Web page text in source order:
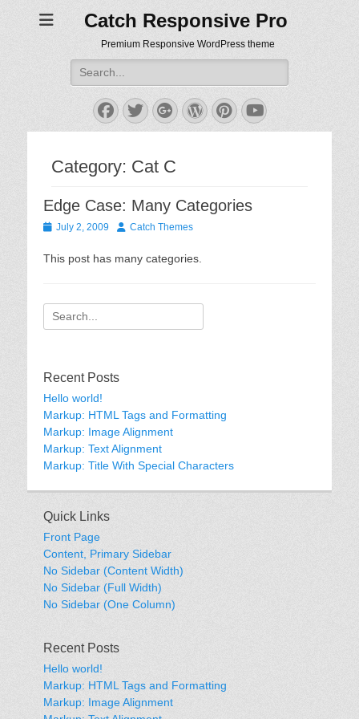
Catch Responsive Pro
Premium Responsive WordPress theme
Search
for:
Facebook
Twitter
Googleplus
WordPress
Pinterest
YouTube
Category: Cat C
Edge Case: Many Categories
Posted
July 2, 2009 AuthorCatch Themes
This post has many categories.
Search
for:
Recent Posts
Hello world!
Markup: HTML Tags and Formatting
Markup: Image Alignment
Markup: Text Alignment
Markup: Title With Special Characters
Quick Links
Front Page
Content, Primary Sidebar
No Sidebar (Content Width)
No Sidebar (Full Width)
No Sidebar (One Column)
Recent Posts
Hello world!
Markup: HTML Tags and Formatting
Markup: Image Alignment